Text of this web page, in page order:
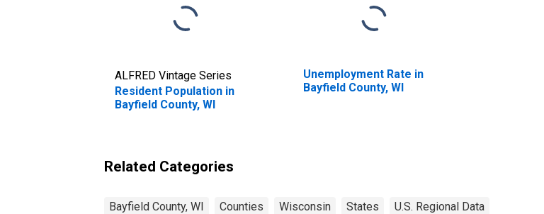
ALFRED Vintage Series
Resident Population in
Bayfield County, WI
Unemployment Rate in
Bayfield County, WI
Related Categories
Bayfield County, WI Counties Wisconsin States U.S. Regional Data